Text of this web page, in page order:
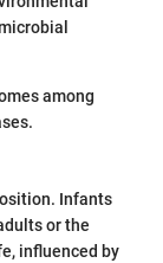
among
Infants
or the
influenced by